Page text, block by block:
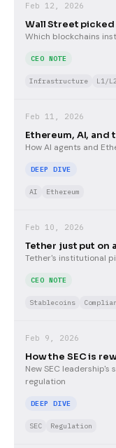
Feb 12, 2026
Wall Street
Which blockchains
CEO NOTE
Infrastructure L1/L2
Feb 11, 2026
Ethereum, AI, and
How AI agents and
DEEP DIVE
AI Ethereum
Feb 10, 2026
Tether just put on
Tether's institutional
CEO NOTE
Stablecoins
Feb 9, 2026
How the SEC is
New SEC
regulation
DEEP DIVE
SEC Regulation